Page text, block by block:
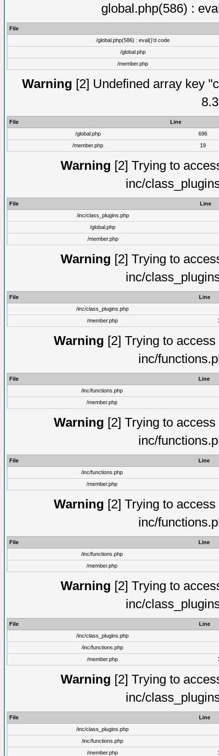
global.php(586) :
File
/global.php(586) : eval()'d code
/global.php
/member.php
Warning [2] Undefined array key
File
Line
/global.php
696
/member.php
19
Warning [2] Trying to
inc/
File
Line
/inc/class_plugins.php
/global.php
/member.php
Warning [2] Trying to
inc/
File
Line
/inc/class_plugins.php
/member.php
Warning [2] Trying to
inc/
File
Line
/inc/functions.php
/member.php
Warning [2] Trying to
inc/
File
Line
/inc/functions.php
/member.php
Warning [2] Trying to
inc/
File
Line
/inc/functions.php
/member.php
Warning [2] Trying to
inc/
File
Line
/inc/class_plugins.php
/inc/functions.php
/member.php
Warning [2] Trying to
inc/
File
Line
/inc/class_plugins.php
/inc/functions.php
/member.php